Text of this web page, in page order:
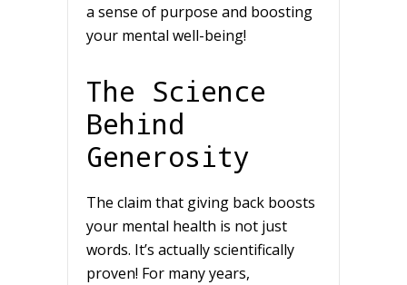
a sense of purpose and boosting
your mental well-being!
The Science
Behind
Generosity
The claim that giving back boosts
your mental health is not just
words. It’s actually scientifically
proven! For many years,